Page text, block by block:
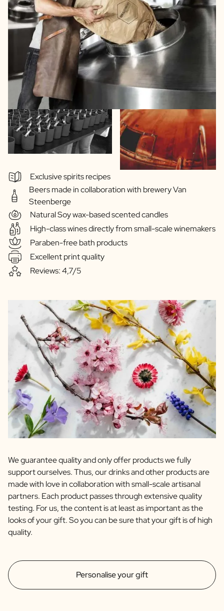
Exclusive spirits recipes
Beers made in collaboration with brewery Van
Steenberge
Natural Soy wax-based scented candles
High-class wines directly from small-scale winemakers
Paraben-free bath products
Excellent print quality
Reviews: 4,7/5
Personalise your gift
We guarantee quality and only offer products we fully
support ourselves. Thus, our drinks and other products are
made with love in collaboration with small-scale artisanal
partners. Each product passes through extensive quality
testing. For us, the content is at least as important as the
looks of your gift. So you can be sure that your gift is of high
quality.